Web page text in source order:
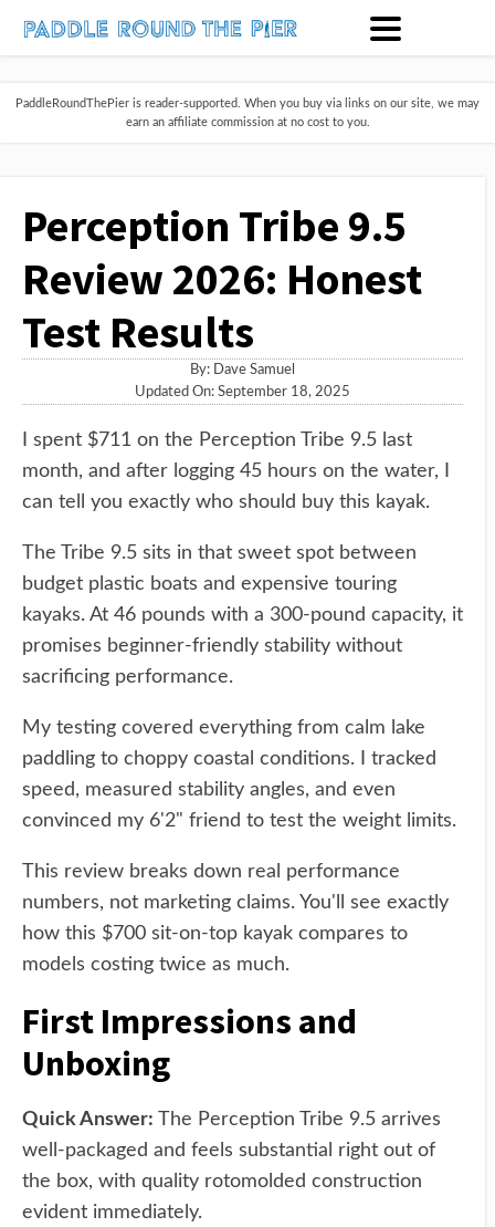
PaddleRoundThePier is reader-supported. When you buy via links on our site, we may
earn an affiliate commission at no cost to you.
Perception Tribe 9.5
Review 2026: Honest
Test Results
By: Dave Samuel
Updated On: September 18, 2025
I spent $711 on the Perception Tribe 9.5 last
month, and after logging 45 hours on the water, I
can tell you exactly who should buy this kayak.
The Tribe 9.5 sits in that sweet spot between
budget plastic boats and expensive touring
kayaks. At 46 pounds with a 300-pound capacity, it
promises beginner-friendly stability without
sacrificing performance.
My testing covered everything from calm lake
paddling to choppy coastal conditions. I tracked
speed, measured stability angles, and even
convinced my 6'2" friend to test the weight limits.
This review breaks down real performance
numbers, not marketing claims. You'll see exactly
how this $700 sit-on-top kayak compares to
models costing twice as much.
First Impressions and
Unboxing
Quick Answer: The Perception Tribe 9.5 arrives
well-packaged and feels substantial right out of
the box, with quality rotomolded construction
evident immediately.